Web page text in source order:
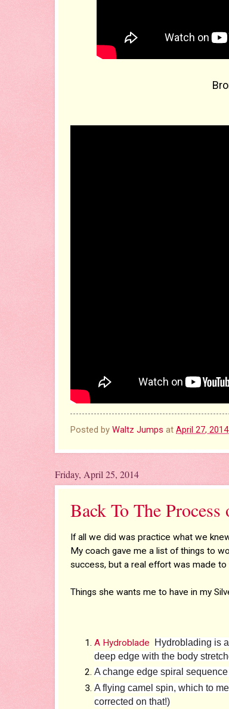
Posted by Waltz Jumps at April 27, 2014
Friday, April 25, 2014
Back To The
If all we did was practice what we
My coach gave me a list of things to
success, but a real effort was made
Things she wants me to have in my
A Hydroblade
Hydroblading is
deep edge with the body
A change edge spiral
A flying camel spin, which to
corrected on that!)